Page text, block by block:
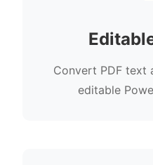
Convert PDF text
editable